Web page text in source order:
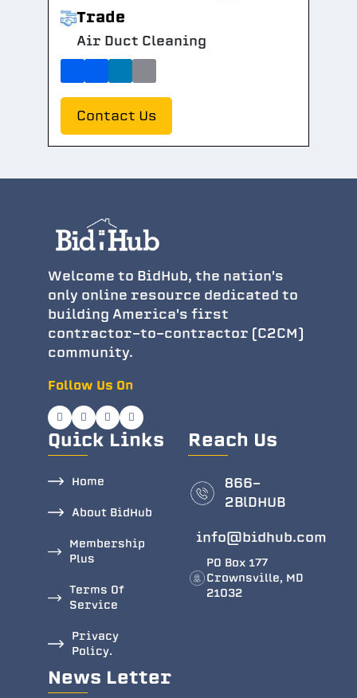
Trade
Air Duct Cleaning
Contact Us
Welcome to BidHub, the nation's
only online resource dedicated to
building America's first
contractor-to-contractor (C2CM)
community.
Follow Us On
Quick Links
Home
About BidHub
Membership
Plus
Terms Of
Service
Privacy
Policy.
Reach Us
866-
2BlDHUB
info@bidhub.com
PO Box 177
Crownsville, MD
21032
News Letter